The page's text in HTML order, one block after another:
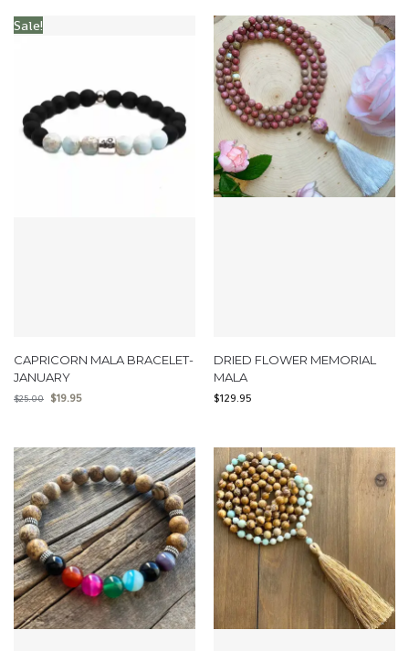
Sale!
CAPRICORN MALA BRACELET-
JANUARY
$25.00 $19.95
DRIED FLOWER MEMORIAL
MALA
$129.95